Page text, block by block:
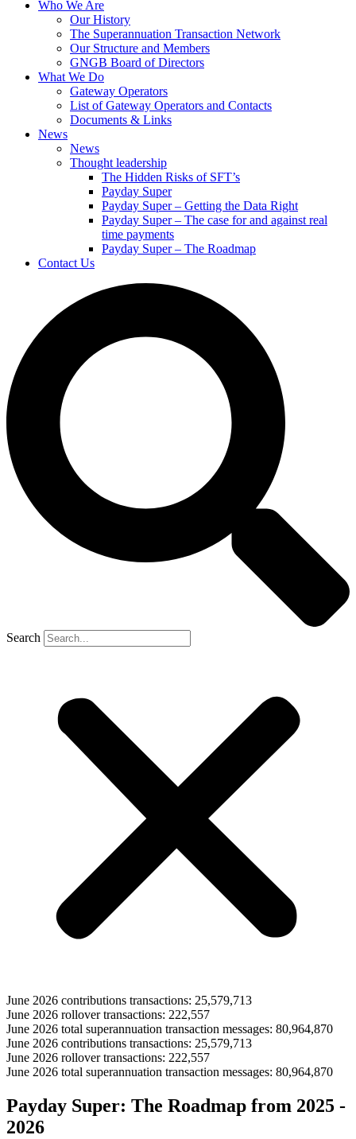
Who We Are
Our History
The Superannuation Transaction Network
Our Structure and Members
GNGB Board of Directors
What We Do
Gateway Operators
List of Gateway Operators and Contacts
Documents & Links
News
News
Thought leadership
The Hidden Risks of SFT’s
Payday Super
Payday Super – Getting the Data Right
Payday Super – The case for and against real
time payments
Payday Super – The Roadmap
Contact Us
Search
June 2026 contributions transactions: 25,579,713
June 2026 rollover transactions: 222,557
June 2026 total superannuation transaction messages: 80,964,870
June 2026 contributions transactions: 25,579,713
June 2026 rollover transactions: 222,557
June 2026 total superannuation transaction messages: 80,964,870
Payday Super: The Roadmap from 2025 -
2026